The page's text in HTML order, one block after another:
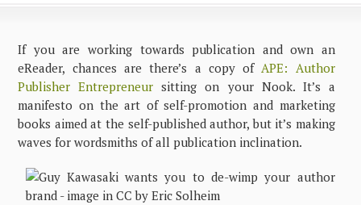
If you are working towards publication and own an
eReader, chances are there’s a copy ofAPE: Author
Publisher Entrepreneur sitting on your Nook. It’s a
manifesto on the art of self-promotion and marketing
books aimed at the self-published author, but it’s making
waves for wordsmiths of all publication inclination.